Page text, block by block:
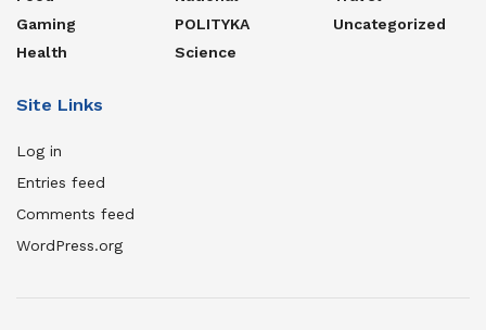
Gaming
Health
POLITYKA
Science
Uncategorized
Site Links
Log in
Entries feed
Comments feed
WordPress.org